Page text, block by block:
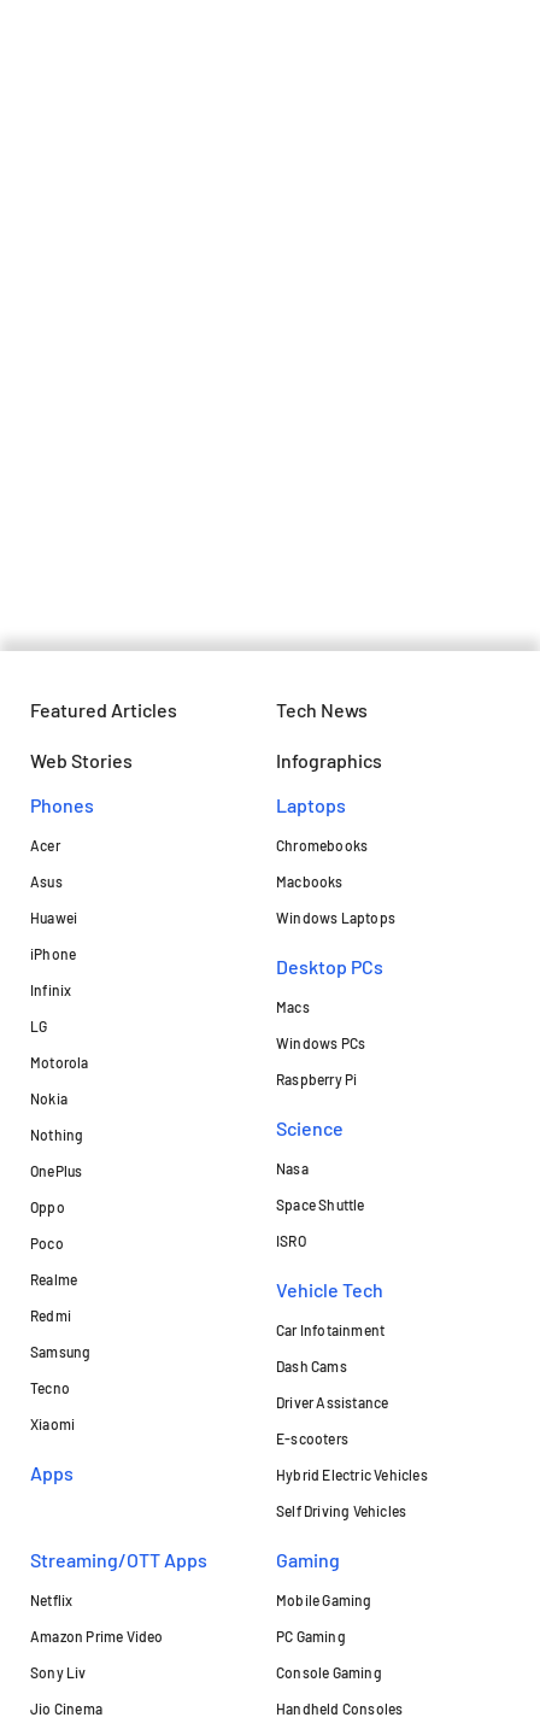
Featured Articles Tech News
Web Stories
Infographics
Phones
Acer
Asus
Huawei
iPhone
Infinix
LG
Motorola
Nokia
Nothing
OnePlus
Oppo
Poco
Realme
Redmi
Samsung
Tecno
Xiaomi
Apps
Laptops​
Chromebooks
Macbooks
Windows Laptops
Desktop PCs
Macs
Windows PCs
Raspberry Pi
Science
Nasa
Space Shuttle
ISRO
Vehicle Tech
Car Infotainment
Dash Cams
Driver Assistance
E-scooters
Hybrid Electric Vehicles
Self Driving Vehicles
Streaming/OTT Apps
Netflix
Amazon Prime Video
Sony Liv
Jio Cinema
Gaming
Mobile Gaming
PC Gaming
Console Gaming
Handheld Consoles